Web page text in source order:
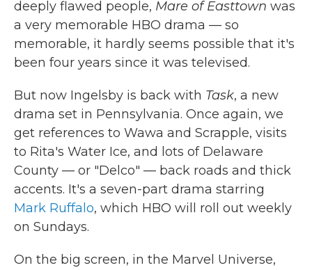
deeply flawed people, Mare of Easttown was
a very memorable HBO drama — so
memorable, it hardly seems possible that it's
been four years since it was televised.
But now Ingelsby is back with Task, a new
drama set in Pennsylvania. Once again, we
get references to Wawa and Scrapple, visits
to Rita's Water Ice, and lots of Delaware
County — or "Delco" — back roads and thick
accents. It's a seven-part drama starring
Mark Ruffalo, which HBO will roll out weekly
on Sundays.
On the big screen, in the Marvel Universe,